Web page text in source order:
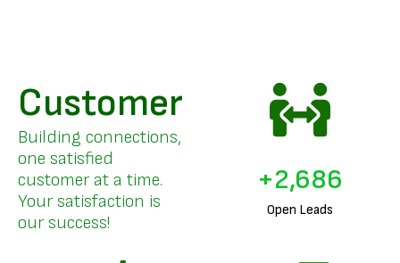
Customer
Building connections,
one satisfied
customer at a time.
Your satisfaction is
our success!
Open Leads
+3,294